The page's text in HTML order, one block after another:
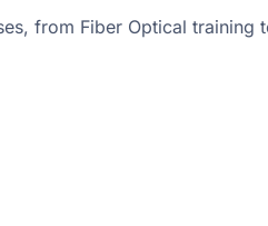
from Fiber Optical training